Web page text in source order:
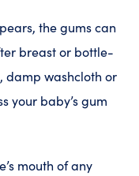
the gums can
breast or bottle-
damp washcloth or
your baby’s gum
mouth of any